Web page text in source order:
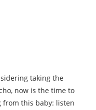
taking the
now is the time to
from this baby: listen